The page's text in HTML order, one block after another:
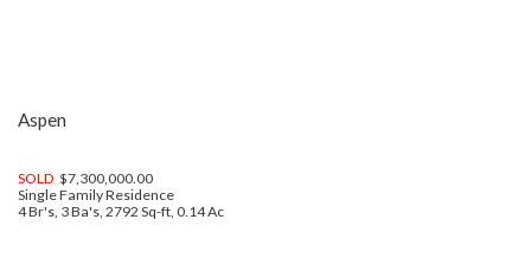
Aspen
SOLD $7,300,000.00
Single Family Residence
4 Br's, 3 Ba's, 2792 Sq-ft, 0.14 Ac